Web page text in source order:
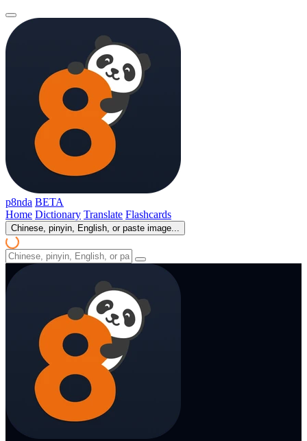
p8nda BETA
Home Dictionary Translate Flashcards
Chinese, pinyin, English, or paste image...